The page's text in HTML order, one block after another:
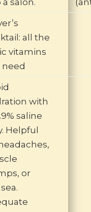
all the
vitamins
need
with
saline
Helpful
or